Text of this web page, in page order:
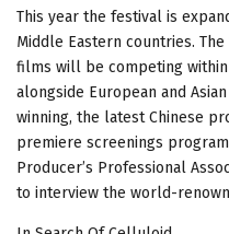
This year the festival is
Middle Eastern countries. The
films will be competing
alongside European and
winning, the latest Chinese
premiere screenings
Producer’s Professional
to interview the world-